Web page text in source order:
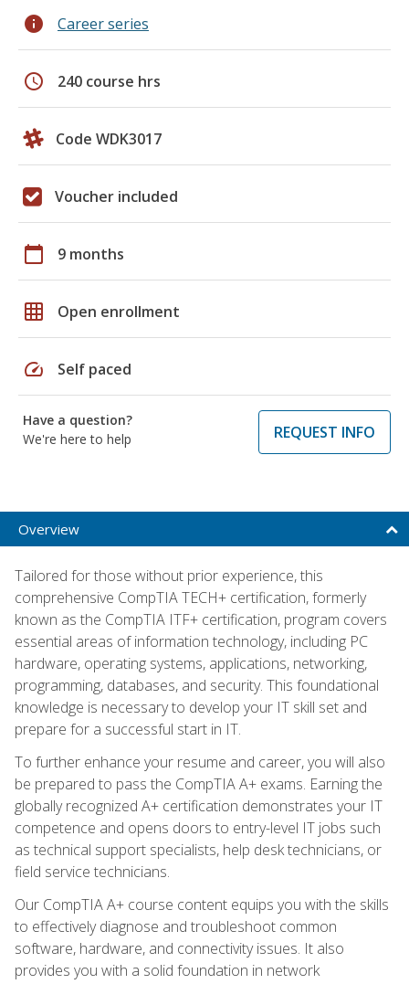
info Career series
schedule 240 course hrs
Code WDK3017
Voucher included
calendar_today 9 months
grid_on Open enrollment
speed Self paced
Have a question?
We're here to help
REQUEST INFO
Overview
Tailored for those without prior experience, this
comprehensive CompTIA TECH+ certification, formerly
known as the CompTIA ITF+ certification, program covers
essential areas of information technology, including PC
hardware, operating systems, applications, networking,
programming, databases, and security. This foundational
knowledge is necessary to develop your IT skill set and
prepare for a successful start in IT.
To further enhance your resume and career, you will also
be prepared to pass the CompTIA A+ exams. Earning the
globally recognized A+ certification demonstrates your IT
competence and opens doors to entry-level IT jobs such
as technical support specialists, help desk technicians, or
field service technicians.
Our CompTIA A+ course content equips you with the skills
to effectively diagnose and troubleshoot common
software, hardware, and connectivity issues. It also
provides you with a solid foundation in network